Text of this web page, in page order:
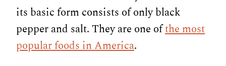
its basic form consists of only black
pepper and salt. They are one ofthe most
popular foods in America.